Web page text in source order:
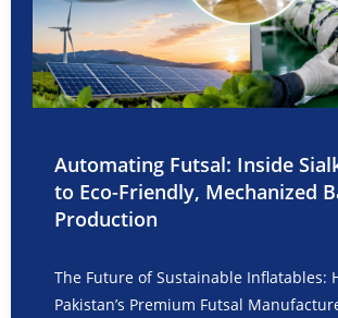
Automating Futsal: Inside
to Eco-Friendly, Mechanized
Production
The Future of Sustainable Inflatables:
Pakistan’s Premium Futsal